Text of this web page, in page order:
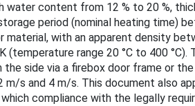
content from 12 % to 20 %,
period (nominal heating time)
with an apparent density
range 20 °C to 400
side via a firebox door frame or
s and 4 m/s. This document also
compliance with the legally